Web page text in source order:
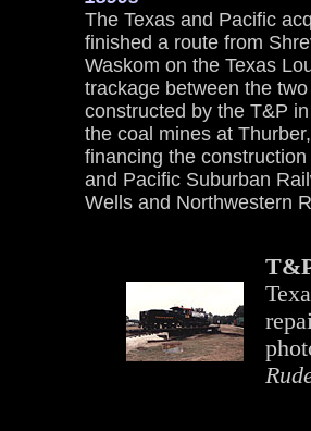
The Texas and Pacific
finished a route from
Waskom on the Texas
trackage between the
constructed by the T&P
the coal mines at
financing the
and Pacific Suburban
Wells and Northwestern